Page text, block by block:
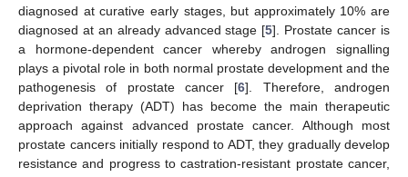
diagnosed at curative early stages, but approximately 10% are
diagnosed at an already advanced stage [5]. Prostate cancer is
a hormone-dependent cancer whereby androgen signalling
plays a pivotal role in both normal prostate development and the
pathogenesis of prostate cancer [6]. Therefore, androgen
deprivation therapy (ADT) has become the main therapeutic
approach against advanced prostate cancer. Although most
prostate cancers initially respond to ADT, they gradually develop
resistance and progress to castration-resistant prostate cancer,